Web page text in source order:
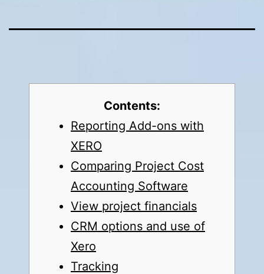
Contents:
Reporting Add-ons with
XERO
Comparing Project Cost
Accounting Software
View project financials
CRM options and use of
Xero
Tracking